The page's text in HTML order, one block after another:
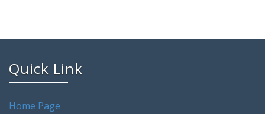
Quick Link
Home Page